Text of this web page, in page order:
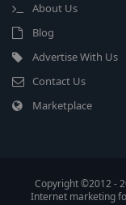
About Us
Blog
Advertise With Us
Contact Us
Marketplace
Copyright ©2012 -
Internet marketing